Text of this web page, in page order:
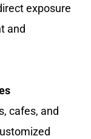
exposure
and
cafes, and